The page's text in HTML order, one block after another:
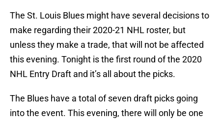
The St. Louis Blues might have several decisions to
make regarding their 2020-21 NHL roster, but
unless they make a trade, that will not be affected
this evening. Tonight is the first round of the 2020
NHL Entry Draft and it’s all about the picks.
The Blues have a total of seven draft picks going
into the event. This evening, there will only be one